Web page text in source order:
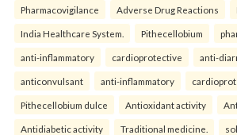
Pharmacovigilance Adverse Drug Reactions
India Healthcare System. Pithecellobium
anti-inflammatory cardioprotective anti-
anticonvulsant anti-inflammatory
Pithecellobium dulce Antioxidant activity
Antidiabetic activity Traditional medicine.